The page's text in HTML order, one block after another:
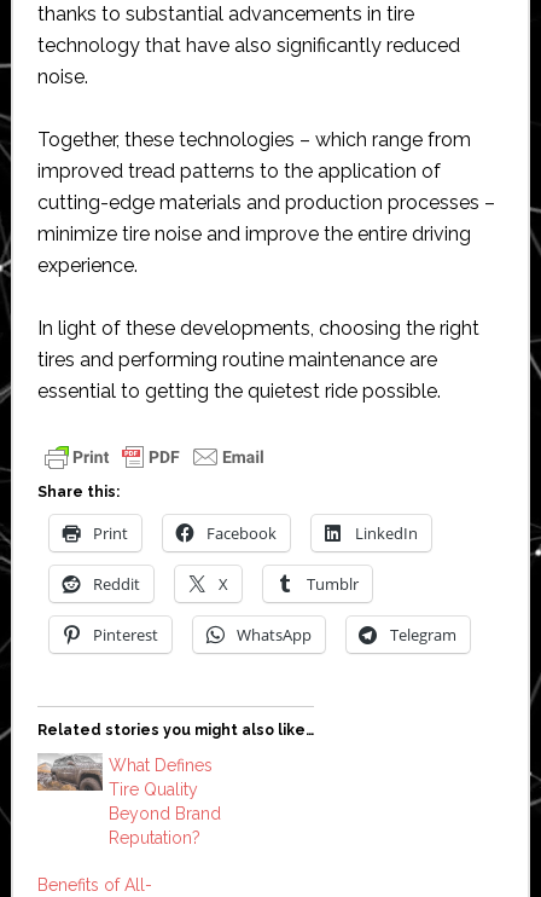
thanks to substantial advancements in tire
technology that have also significantly reduced
noise.
Together, these technologies – which range from
improved tread patterns to the application of
cutting-edge materials and production processes –
minimize tire noise and improve the entire driving
experience.
In light of these developments, choosing the right
tires and performing routine maintenance are
essential to getting the quietest ride possible.
Share this:
Print Facebook LinkedIn
Reddit X Tumblr
Pinterest WhatsApp Telegram
Related stories you might also like…
What Defines
Tire Quality
Beyond Brand
Reputation?
Benefits of All-